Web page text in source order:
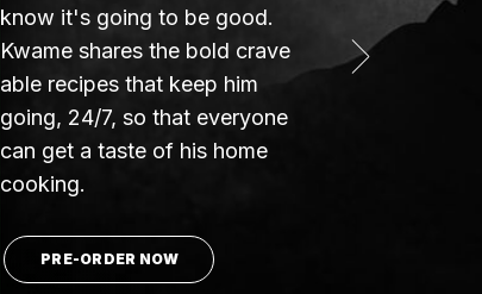
know it's going to be good.
Kwame shares the bold crave
able recipes that keep him
going, 24/7, so that everyone
can get a taste of his home
cooking.
PRE-ORDER NOW